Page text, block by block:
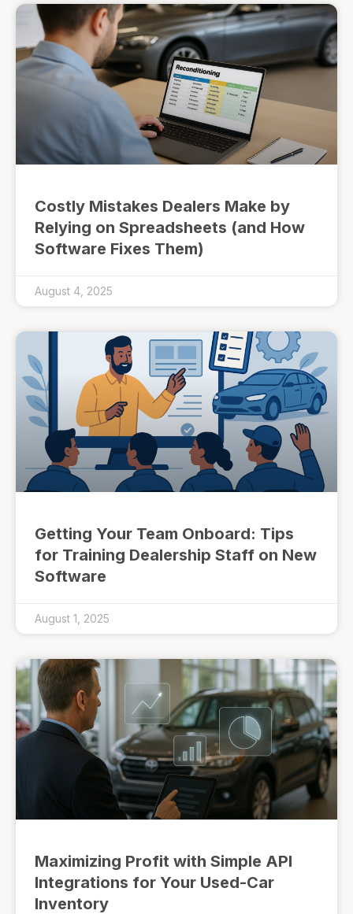
Costly Mistakes Dealers Make by
Relying on Spreadsheets (and How
Software Fixes Them)
August 4, 2025
Getting Your Team Onboard: Tips
for Training Dealership Staff on New
Software
August 1, 2025
Maximizing Profit with Simple API
Integrations for Your Used-Car
Inventory